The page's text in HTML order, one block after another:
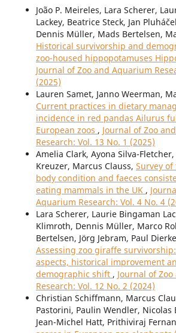
João P. Meireles, Lara Scherer,
Lackey, Beatrice Steck, Jan
Dennis Müller, Mads Bertelsen,
Historical survivorship and
zoo-housed hippopotamuses
Journal of Zoo and Aquarium
(2025)
Lauren Samet, Janno Weerman,
Current practices in dietary
incidence in red pandas Ailurus
European zoos , Journal of Zoo
Research: Vol. 13 No. 1 (2025)
Amelia Clark, Ayona Silva-
Kreuzer, Marcus Clauss, Survey
body condition and faeces
eating mammals in the UK ,
Aquarium Research: Vol. 4 No. 4
Lara Scherer, Laurie Bingaman
Klimroth, Dennis Müller, Marco
Bertelsen, Jörg Jebram, Paul
Assessing zoo giraffe
aspects, historical improvement
demographic shift , Journal of
Research: Vol. 12 No. 2 (2024)
Christian Schiffmann, Marcus
Pastorini, Paulin Wendler, Nicolas
Jean-Michel Hatt, Prithiviraj